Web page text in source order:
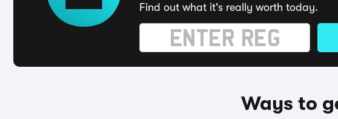
Find out what it's really worth today.
Ways to